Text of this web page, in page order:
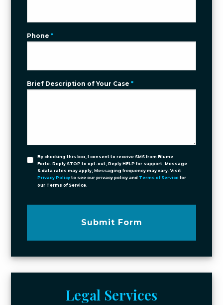
Phone*
Brief Description of Your Case*
By checking this box, I consent to receive SMS from Blume
Forte. Reply STOP to opt-out; Reply HELP for support; Message
& data rates may apply; Messaging frequency may vary. Visit
Privacy Policy to see our privacy policy and Terms of Service for
our Terms of Service.
Submit Form
Legal Services